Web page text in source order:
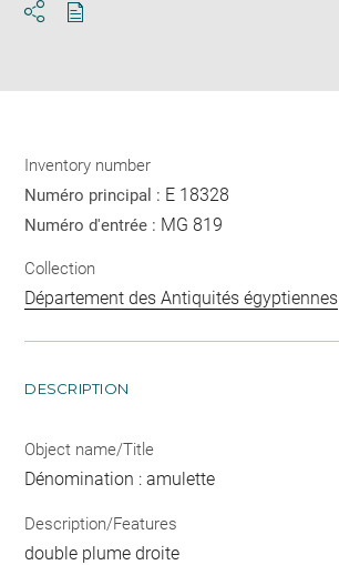
Inventory number
Numéro principal : E 18328
Numéro d'entrée : MG 819
Collection
Département des Antiquités égyptiennes
DESCRIPTION
Object name/Title
Dénomination : amulette
Description/Features
double plume droite